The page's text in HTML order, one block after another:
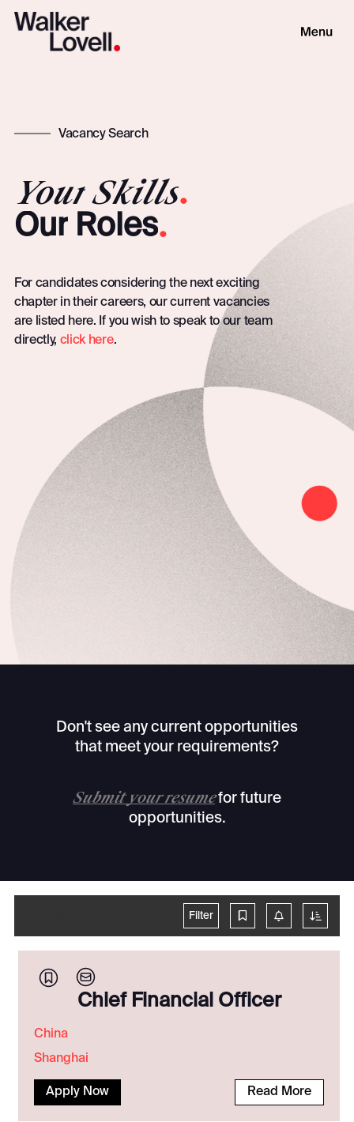
Vacancy Search
YourSkills.
Our Roles.
For candidates considering the next exciting
chapter in their careers, our current vacancies
are listed here. If you wish to speak to our team
directly, click here.
Don't see any current opportunities
that meet your requirements?
Submit your resume for future
opportunities.
Filter
Chief Financial Officer
China
Shanghai
Apply Now Read More